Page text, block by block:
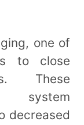
one of
to close
These
system
decreased